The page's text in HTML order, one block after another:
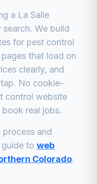
a La Salle
We build
for pest control
that load on
clearly, and
No cookie-
control website
book real jobs.
and
to web
Colorado.